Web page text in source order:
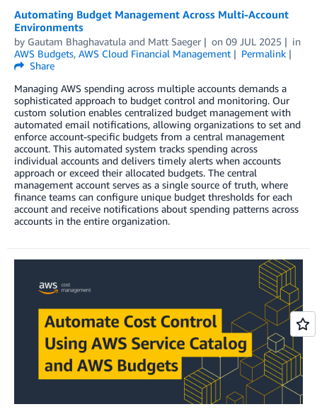
Automating Budget Management Across Multi-Account
Environments
by Gautam Bhaghavatula and Matt Saeger on 09 JUL 2025
in
AWS Budgets, AWS Cloud Financial Management
Permalink
Share
Managing AWS spending across multiple accounts demands a
sophisticated approach to budget control and monitoring. Our
custom solution enables centralized budget management with
automated email notifications, allowing organizations to set and
enforce account-specific budgets from a central management
account. This automated system tracks spending across
individual accounts and delivers timely alerts when accounts
approach or exceed their allocated budgets. The central
management account serves as a single source of truth, where
finance teams can configure unique budget thresholds for each
account and receive notifications about spending patterns across
accounts in the entire organization.